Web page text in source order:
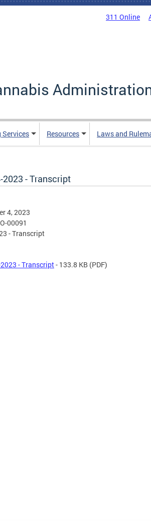
311 Online
Services Resources Laws and
2023 - Transcript
4, 2023
00091
- Transcript
- Transcript- 133.8 KB (PDF)